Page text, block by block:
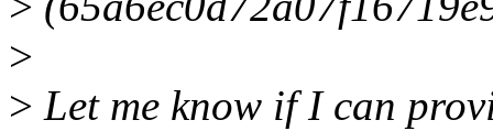
>
> Let me know if I can